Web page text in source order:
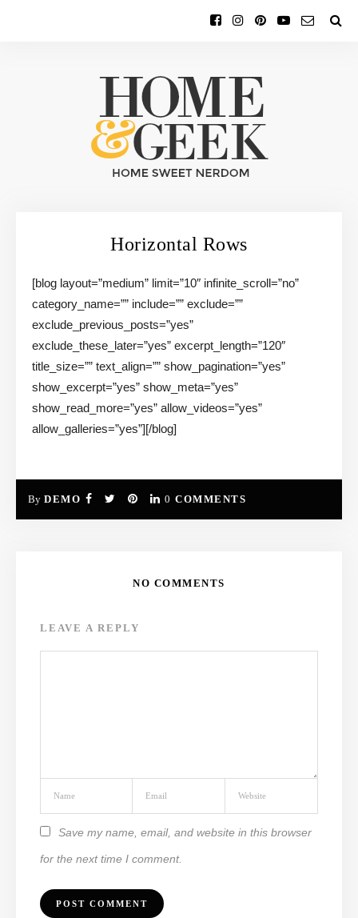
Horizontal Rows
[blog layout=”medium” limit=”10″ infinite_scroll=”no”
category_name=”” include=”” exclude=””
exclude_previous_posts=”yes”
exclude_these_later=”yes” excerpt_length=”120″
title_size=”” text_align=”” show_pagination=”yes”
show_excerpt=”yes” show_meta=”yes”
show_read_more=”yes” allow_videos=”yes”
allow_galleries=”yes”][/blog]
By DEMO 0 COMMENTS
NO COMMENTS
LEAVE A REPLY
Save my name, email, and website in this browser
for the next time I comment.